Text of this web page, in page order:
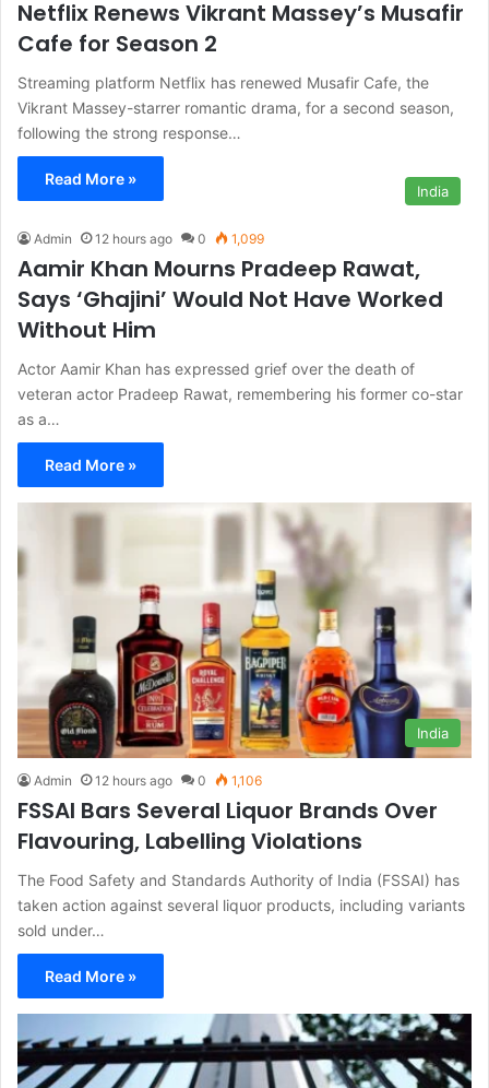
Netflix Renews Vikrant Massey’s Musafir
Cafe for Season 2
Streaming platform Netflix has renewed Musafir Cafe, the
Vikrant Massey-starrer romantic drama, for a second season,
following the strong response…
Read More »
India
Admin 12 hours ago 0 1,099
Aamir Khan Mourns Pradeep Rawat,
Says ‘Ghajini’ Would Not Have Worked
Without Him
Actor Aamir Khan has expressed grief over the death of
veteran actor Pradeep Rawat, remembering his former co-star
as a…
Read More »
India
Admin 12 hours ago 0 1,106
FSSAI Bars Several Liquor Brands Over
Flavouring, Labelling Violations
The Food Safety and Standards Authority of India (FSSAI) has
taken action against several liquor products, including variants
sold under…
Read More »